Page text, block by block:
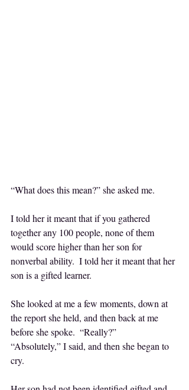
“What does this mean?” she asked me.
I told her it meant that if you gathered
together any 100 people, none of them
would score higher than her son for
nonverbal ability.  I told her it meant that her
son is a gifted learner.
She looked at me a few moments, down at
the report she held, and then back at me
before she spoke.  “Really?”
“Absolutely,” I said, and then she began to
cry.